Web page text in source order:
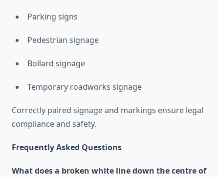
Parking signs
Pedestrian signage
Bollard signage
Temporary roadworks signage
Correctly paired signage and markings ensure legal
compliance and safety.
Frequently Asked Questions
What does a broken white line down the centre of